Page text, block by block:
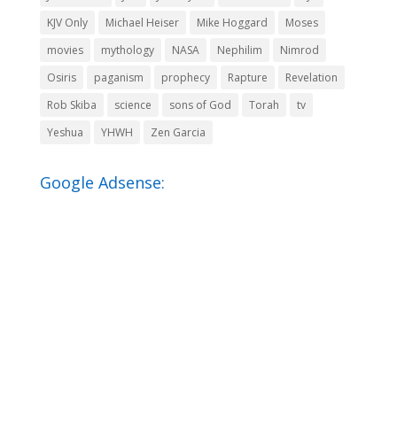
KJV Only
Michael Heiser Mike Hoggard
Moses
movies
mythology NASA Nephilim
Nimrod
Osiris
paganism prophecy Rapture
Revelation
Rob Skiba
science sons of God Torah
tv
Yeshua
YHWH Zen Garcia
Google Adsense: